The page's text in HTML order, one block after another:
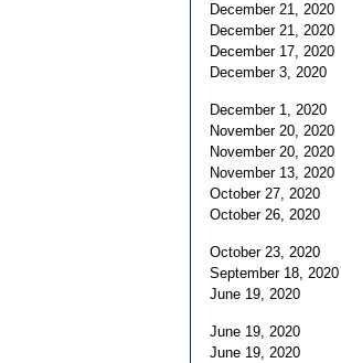
December 21, 2020
December 21, 2020
December 17, 2020
December 3, 2020
December 1, 2020
November 20, 2020
November 20, 2020
November 13, 2020
October 27, 2020
October 26, 2020
October 23, 2020
September 18, 2020
June 19, 2020
June 19, 2020
June 19, 2020